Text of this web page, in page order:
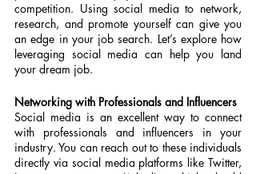
competition. Using social media to network,
research, and promote yourself can give you
an edge in your job search. Let’s explore how
leveraging social media can help you land
your dream job.
Networking with Professionals and Influencers
Social media is an excellent way to connect
with professionals and influencers in your
industry. You can reach out to these individuals
directly via social media platforms like Twitter,